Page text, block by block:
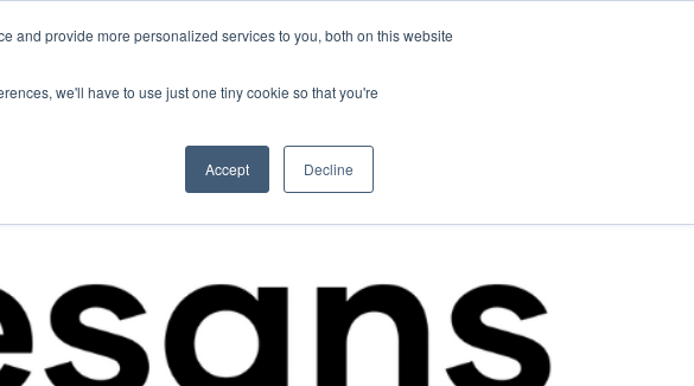
and provide more personalized services to you, both on this website
we'll have to use just one tiny cookie so that you're
Accept Decline
Host Your Event Contact Us